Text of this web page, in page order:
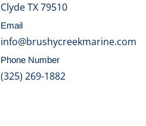
Clyde TX 79510
Email
info@brushycreekmarine.com
Phone Number
(325) 269-1882